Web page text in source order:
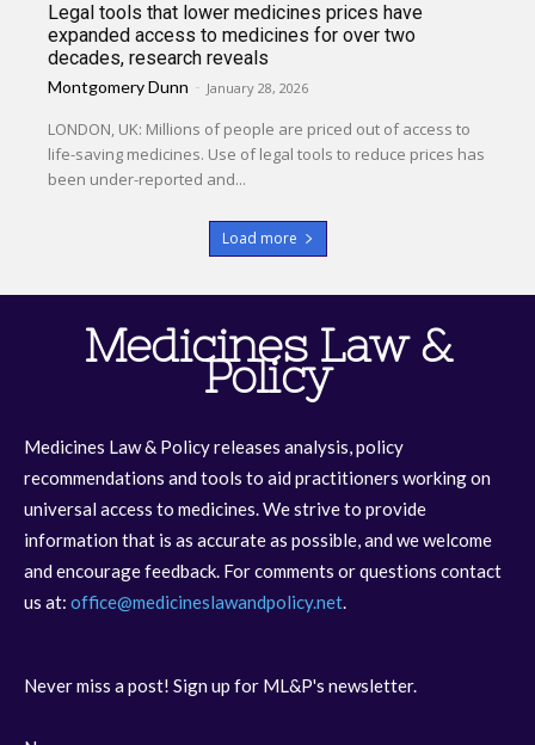
Legal tools that lower medicines prices have
expanded access to medicines for over two
decades, research reveals
Montgomery Dunn - January 28, 2026
LONDON, UK: Millions of people are priced out of access to
life-saving medicines. Use of legal tools to reduce prices has
been under-reported and...
Load more
Medicines Law &
Policy
Medicines Law & Policy releases analysis, policy
recommendations and tools to aid practitioners working on
universal access to medicines. We strive to provide
information that is as accurate as possible, and we welcome
and encourage feedback. For comments or questions contact
us at: office@medicineslawandpolicy.net.
Never miss a post! Sign up for ML&P's newsletter.